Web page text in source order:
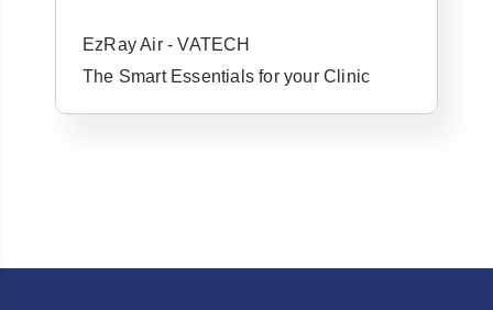
EzRay Air - VATECH
The Smart Essentials for your Clinic